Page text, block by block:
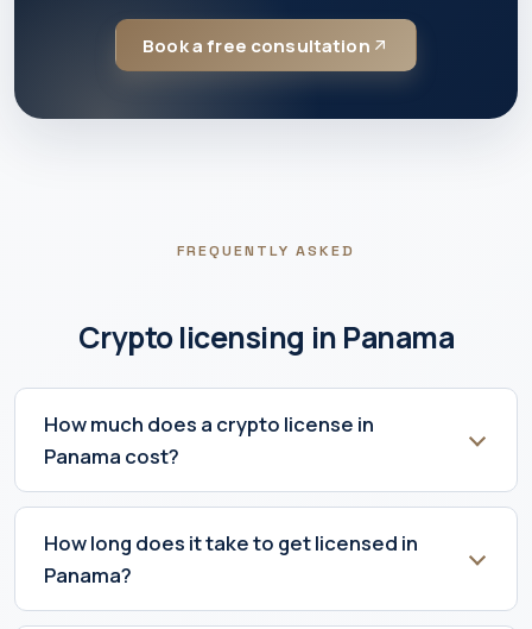
Book a free consultation
FREQUENTLY ASKED
Crypto licensing in Panama
How much does a crypto license in
Panama cost?
How long does it take to get licensed in
Panama?